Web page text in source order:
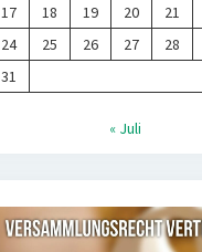
17
18 19 20 21
24
25 26 27 28
31
« Juli